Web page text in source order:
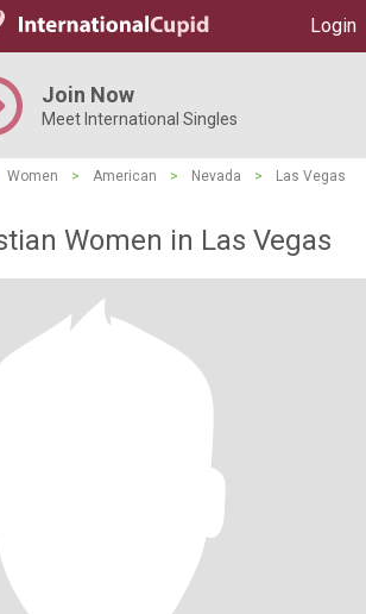
Login
Join Now
Meet International Singles
Women > American > Nevada >
Las Vegas
Women in Las Vegas